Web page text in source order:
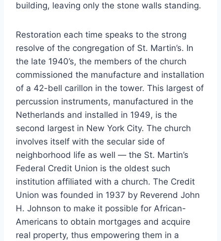
building, leaving only the stone walls standing.
Restoration each time speaks to the strong
resolve of the congregation of St. Martin’s. In
the late 1940’s, the members of the church
commissioned the manufacture and installation
of a 42-bell carillon in the tower. This largest of
percussion instruments, manufactured in the
Netherlands and installed in 1949, is the
second largest in New York City. The church
involves itself with the secular side of
neighborhood life as well — the St. Martin’s
Federal Credit Union is the oldest such
institution affiliated with a church. The Credit
Union was founded in 1937 by Reverend John
H. Johnson to make it possible for African-
Americans to obtain mortgages and acquire
real property, thus empowering them in a